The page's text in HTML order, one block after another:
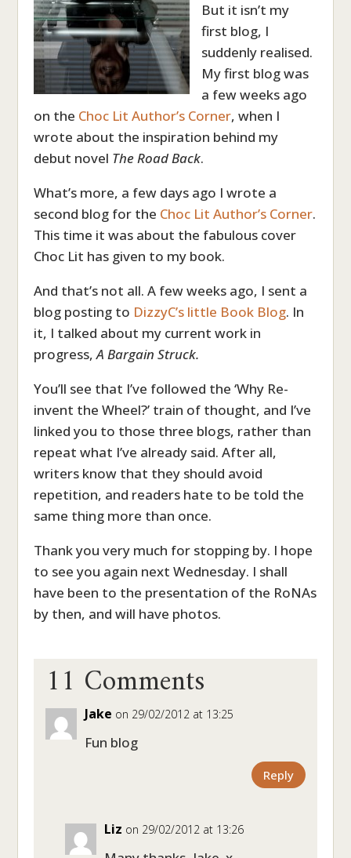
But it isn’t my
first blog, I
suddenly realised.
My first blog was
a few weeks ago
on the Choc Lit Author’s Corner, when I
wrote about the inspiration behind my
debut novel The Road Back.
What’s more, a few days ago I wrote a
second blog for the Choc Lit Author’s Corner.
This time it was about the fabulous cover
Choc Lit has given to my book.
And that’s not all. A few weeks ago, I sent a
blog posting to DizzyC’s little Book Blog. In
it, I talked about my current work in
progress,A Bargain Struck.
You’ll see that I’ve followed the ‘Why Re-
invent the Wheel?’ train of thought, and I’ve
linked you to those three blogs, rather than
repeat what I’ve already said. After all,
writers know that they should avoid
repetition, and readers hate to be told the
same thing more than once.
Thank you very much for stopping by. I hope
to see you again next Wednesday. I shall
have been to the presentation of the RoNAs
by then, and will have photos.
11 Comments
Jake on 29/02/2012 at 13:25
Fun blog
Reply
Liz on 29/02/2012 at 13:26